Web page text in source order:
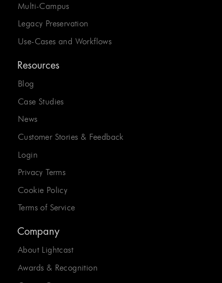
Multi-Campus
Legacy Preservation
Use-Cases and Workflows
Resources
Blog
Case Studies
News
Customer Stories & Feedback
Login
Privacy Terms
Cookie Policy
Terms of Service
Company
About Lightcast
Awards & Recognition